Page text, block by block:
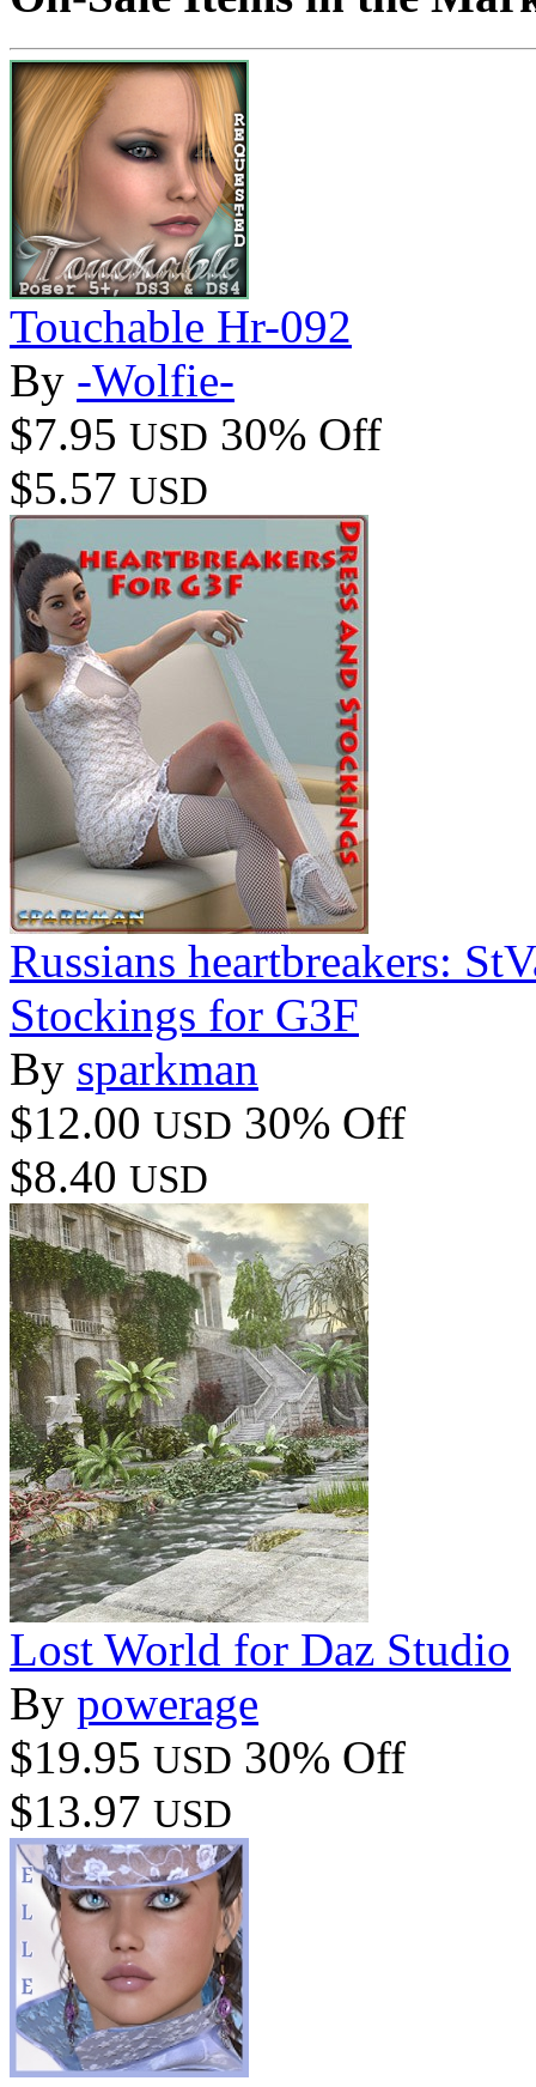
Touchable Hr-092
By -Wolfie-
$7.95 USD 30% Off
$5.57 USD
Russians heartbreakers:
Stockings for G3F
By sparkman
$12.00 USD 30% Off
$8.40 USD
Lost World for Daz Studio
By powerage
$19.95 USD 30% Off
$13.97 USD